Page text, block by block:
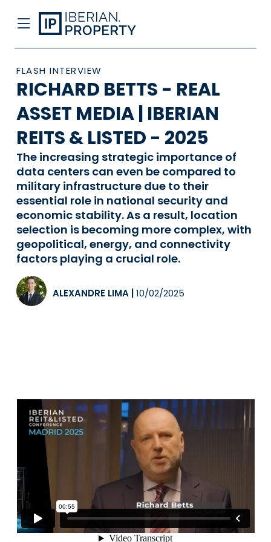
FLASH INTERVIEW
RICHARD BETTS - REAL
ASSET MEDIA | IBERIAN
REITS & LISTED - 2025
The increasing strategic importance of
data centers can even be compared to
military infrastructure due to their
essential role in national security and
economic stability. As a result, location
selection is becoming more complex, with
geopolitical, energy, and connectivity
factors playing a crucial role.
ALEXANDRE LIMA 10/02/2025